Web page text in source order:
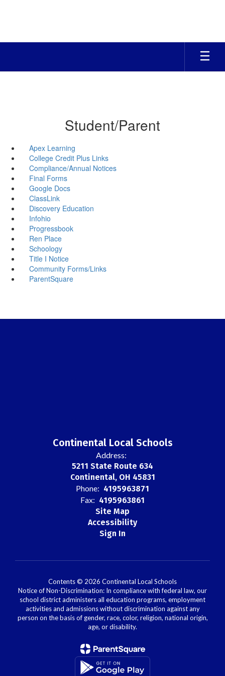
Student/Parent
Apex Learning
College Credit Plus Links
Compliance/Annual Notices
Final Forms
Google Docs
ClassLink
Discovery Education
Infohio
Progressbook
Ren Place
Schoology
Title I Notice
Community Forms/Links
ParentSquare
Continental Local Schools
Address:
5211 State Route 634
Continental, OH 45831
Phone: 4195963871
Fax: 4195963861
Site Map
Accessibility
Sign In
Contents © 2026 Continental Local Schools
Notice of Non-Discrimination: In compliance with federal law, our
school district administers all education programs, employment
activities and admissions without discrimination against any
person on the basis of gender, race, color, religion, national origin,
age, or disability.